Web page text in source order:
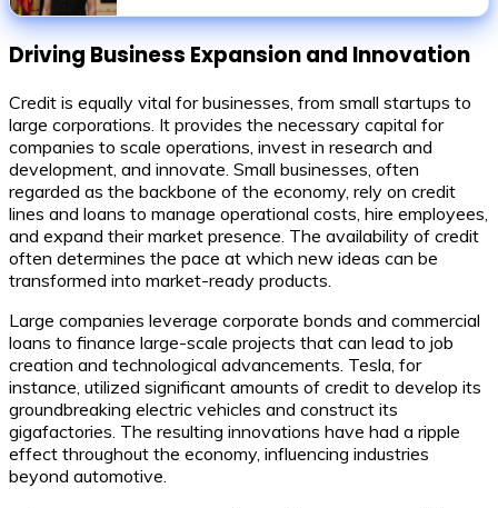
conviction
Driving Business Expansion and Innovation
Credit is equally vital for businesses, from small startups to
large corporations. It provides the necessary capital for
companies to scale operations, invest in research and
development, and innovate. Small businesses, often
regarded as the backbone of the economy, rely on credit
lines and loans to manage operational costs, hire employees,
and expand their market presence. The availability of credit
often determines the pace at which new ideas can be
transformed into market-ready products.
Large companies leverage corporate bonds and commercial
loans to finance large-scale projects that can lead to job
creation and technological advancements. Tesla, for
instance, utilized significant amounts of credit to develop its
groundbreaking electric vehicles and construct its
gigafactories. The resulting innovations have had a ripple
effect throughout the economy, influencing industries
beyond automotive.